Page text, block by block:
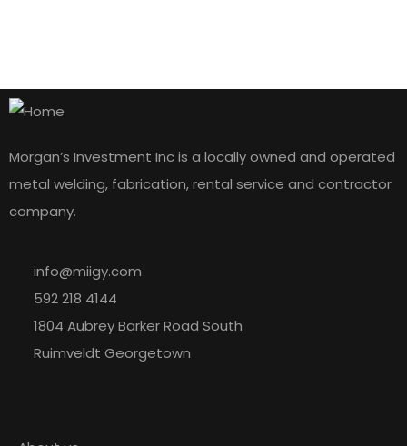
Morgan’s Investment Inc is a locally owned and operated
metal welding, fabrication, rental service and contractor
company.
info@miigy.com
592 218 4144
1804 Aubrey Barker Road South
Ruimveldt Georgetown